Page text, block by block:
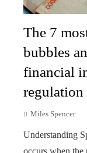
The 7
bubbles
financial
regulation
Miles Spencer
Understanding
occurs when the